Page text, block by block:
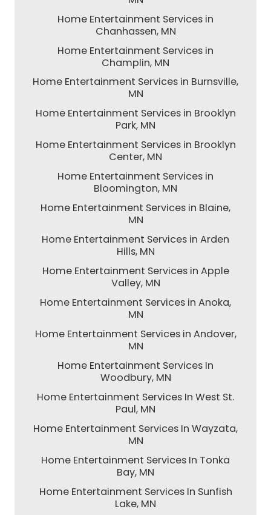
Home Entertainment Services in
Chanhassen, MN
Home Entertainment Services in
Champlin, MN
Home Entertainment Services in Burnsville,
MN
Home Entertainment Services in Brooklyn
Park, MN
Home Entertainment Services in Brooklyn
Center, MN
Home Entertainment Services in
Bloomington, MN
Home Entertainment Services in Blaine,
MN
Home Entertainment Services in Arden
Hills, MN
Home Entertainment Services in Apple
Valley, MN
Home Entertainment Services in Anoka,
MN
Home Entertainment Services in Andover,
MN
Home Entertainment Services In
Woodbury, MN
Home Entertainment Services In West St.
Paul, MN
Home Entertainment Services In Wayzata,
MN
Home Entertainment Services In Tonka
Bay, MN
Home Entertainment Services In Sunfish
Lake, MN